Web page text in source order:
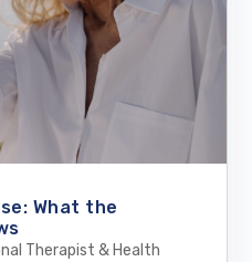
What the
Therapist & Health